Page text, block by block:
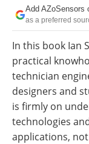
Journals
Add AZoSensors
as a preferred
In this book Ian
practical
technician
designers and
is firmly on
technologies
applications,